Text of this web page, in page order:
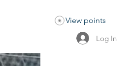
View points
Log In